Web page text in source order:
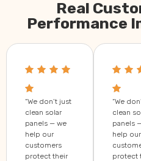
Real
Performance
“We don’t just
clean solar
panels — we
help our
customers
protect their
“We
clean
panels
help our
protect